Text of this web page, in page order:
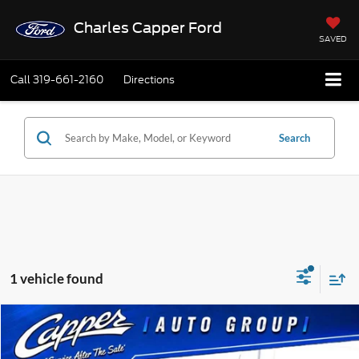
Charles Capper Ford
SAVED
Call319-661-2160 Directions
Search
1 vehicle found
2026Ford RangerXLT
$43,685
FINAL PRICE
$820
Compare Vehicle